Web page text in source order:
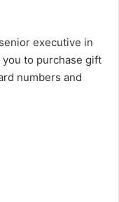
executive in
to purchase gift
numbers and